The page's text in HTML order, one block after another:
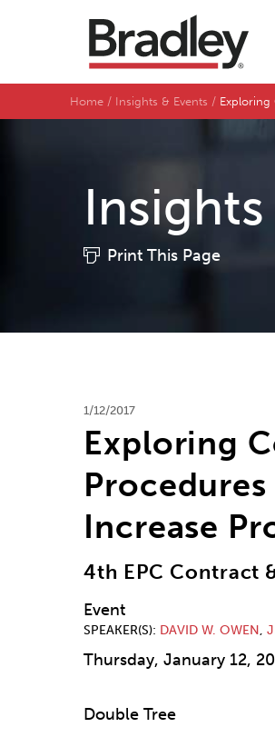
Home Insights & Events Exploring
Print This Page
1/12/2017
Exploring
Increase
4th EPC Contract
Event
SPEAKER(S) DAVID W. OWEN,
Thursday, January 12,
Double Tree